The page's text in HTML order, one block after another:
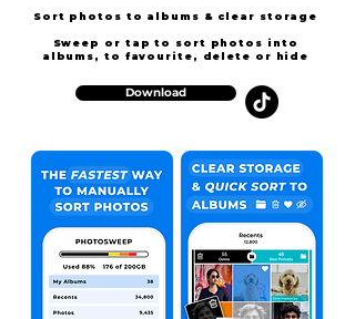
Sort photos to albums & clear storage
Sweep or tap to sort photos into
albums, to favourite, delete or hide
Download